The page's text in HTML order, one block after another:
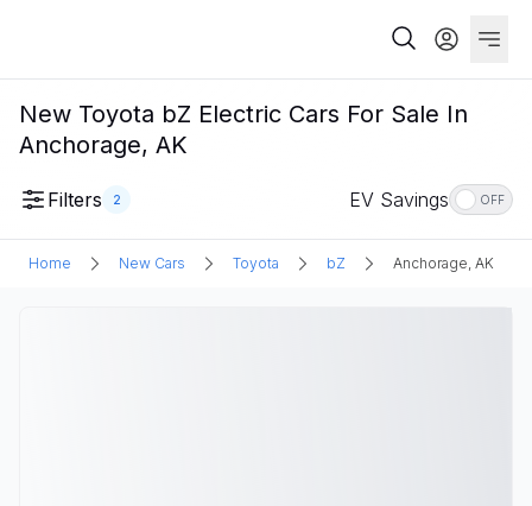
New Toyota bZ Electric Cars For Sale In
Anchorage, AK
Filters 2 EV Savings OFF
Home New Cars Toyota bZ Anchorage, AK